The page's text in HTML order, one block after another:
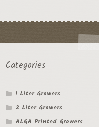
Categories
1 Liter Growers
2 Liter Growers
ALGA Printed Growers